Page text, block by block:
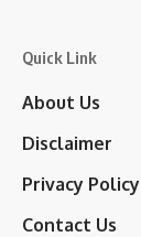
Quick Link
About Us
Disclaimer
Privacy Policy
Contact Us